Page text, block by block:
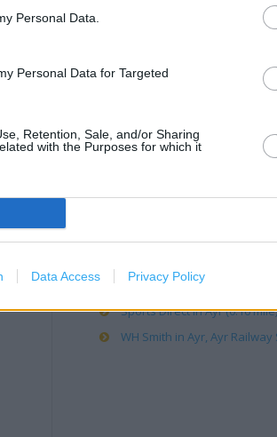
Personal Data.
Personal Data for Targeted
Retention, Sale, and/or Sharing
with the Purposes for which it
Data Access Privacy Policy
Clarks in Ayr, Unit 19 Luath
Debenhams in Ayr (0.17 mile)
JD Sports in Ayr (0.17 mile)
Matalan in Ayr (0.13 mile)
Poundland in Ayr, Unit 10,
River Island in Ayr (0.17 mile)
Sports Direct in Ayr (0.16 mile)
WH Smith in Ayr, Ayr Railway